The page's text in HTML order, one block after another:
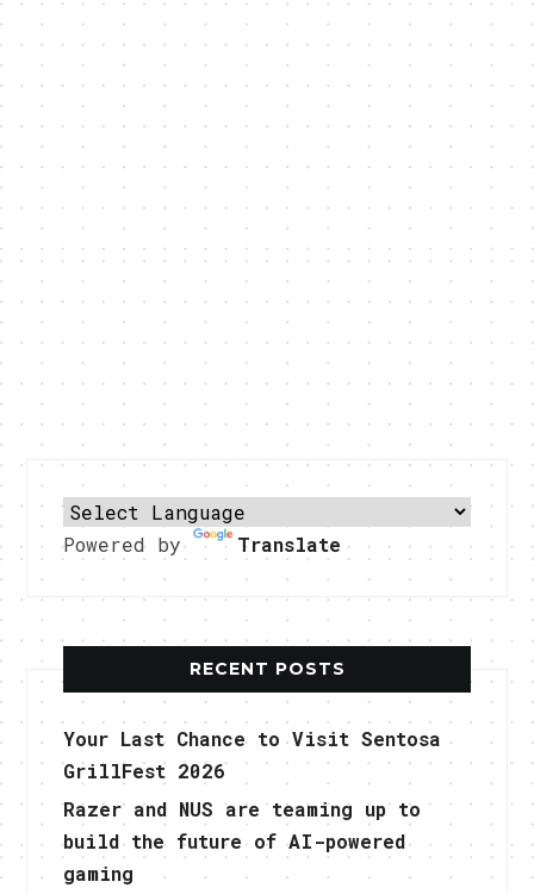
Powered by Translate
RECENT POSTS
Your Last Chance to Visit Sentosa
GrillFest 2026
Razer and NUS are teaming up to
build the future of AI-powered
gaming